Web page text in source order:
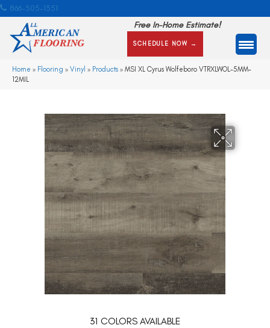
866-505-1351
Free In-Home Estimate!
SCHEDULE NOW →
Home » Flooring » Vinyl » Products » MSI XL Cyrus Wolfeboro VTRXLWOL-5MM-
12MIL
31 COLORS AVAILABLE